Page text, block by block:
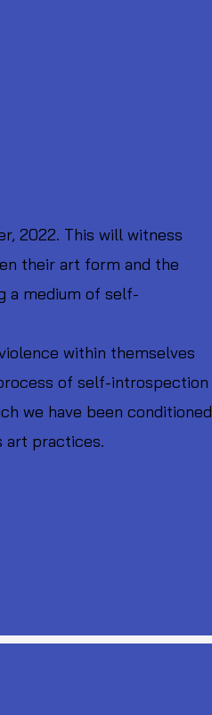
2022. This will witness
their art form and the
a medium of self-
within themselves
of self-introspection
we have been conditioned
art practices.